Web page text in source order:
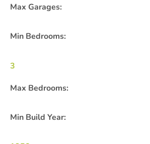
Max Garages:
Min Bedrooms:
3
Max Bedrooms:
Min Build Year: